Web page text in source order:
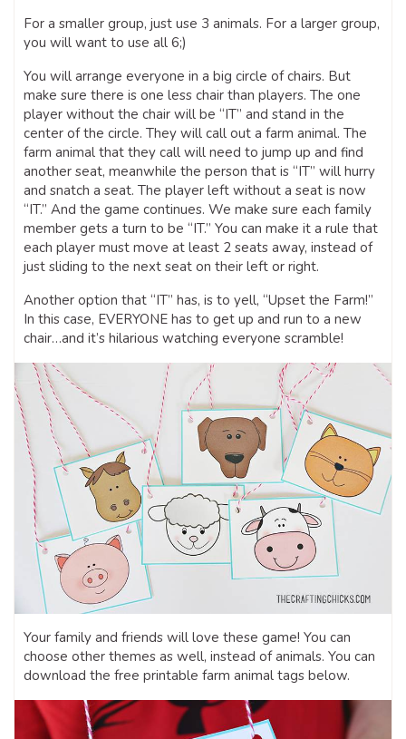
For a smaller group, just use 3 animals. For a larger group,
you will want to use all 6;)
You will arrange everyone in a big circle of chairs. But
make sure there is one less chair than players. The one
player without the chair will be “IT” and stand in the
center of the circle. They will call out a farm animal. The
farm animal that they call will need to jump up and find
another seat, meanwhile the person that is “IT” will hurry
and snatch a seat. The player left without a seat is now
“IT.” And the game continues. We make sure each family
member gets a turn to be “IT.” You can make it a rule that
each player must move at least 2 seats away, instead of
just sliding to the next seat on their left or right.
Another option that “IT” has, is to yell, “Upset the Farm!”
In this case, EVERYONE has to get up and run to a new
chair…and it’s hilarious watching everyone scramble!
Your family and friends will love these game! You can
choose other themes as well, instead of animals. You can
download the free printable farm animal tags below.